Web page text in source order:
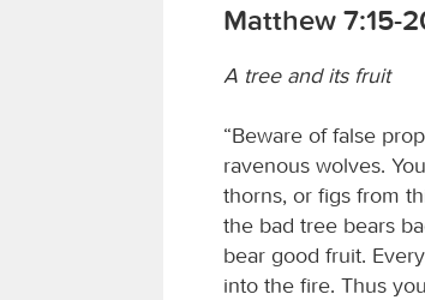
Matthew 7:15-
A tree and its fruit
“Beware of false
ravenous wolves.
thorns, or figs from
the bad tree bears
bear good fruit.
into the fire. Thus